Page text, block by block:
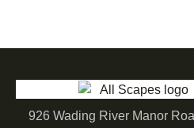
926 Wading River Manor